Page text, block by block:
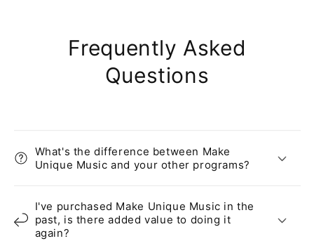
Frequently Asked
Questions
What's the difference between Make
Unique Music and your other programs?
I've purchased Make Unique Music in the
past, is there added value to doing it
again?